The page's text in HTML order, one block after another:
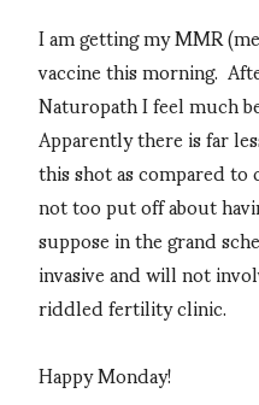
I am getting my MMR
vaccine this morning.
Naturopath I feel much
Apparently there is far
this shot as compared
not too put off about
suppose in the grand
invasive and will not
riddled fertility clinic.
Happy Monday!